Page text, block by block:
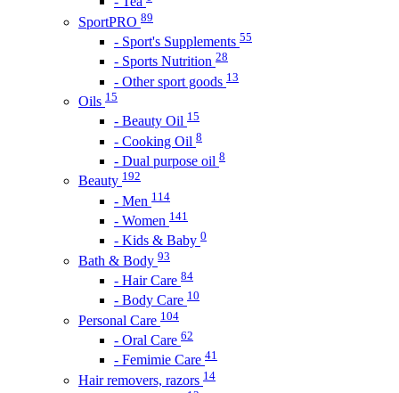
SportPRO 89
- Sport's Supplements 55
- Sports Nutrition 28
- Other sport goods 13
Oils 15
- Beauty Oil 15
- Cooking Oil 8
- Dual purpose oil 8
Beauty 192
- Men 114
- Women 141
- Kids & Baby 0
Bath & Body 93
- Hair Care 84
- Body Care 10
Personal Care 104
- Oral Care 62
- Femimie Care 41
Hair removers, razors 14